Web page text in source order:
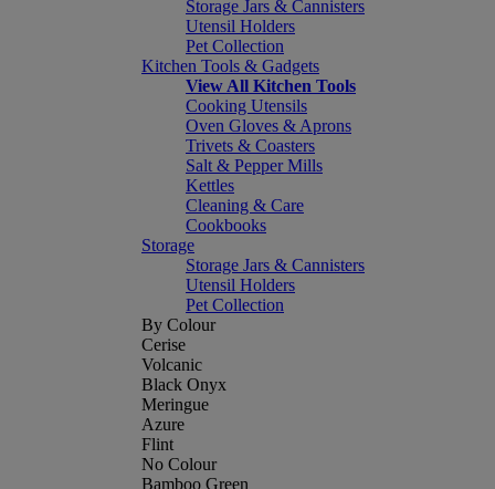
Storage Jars & Cannisters
Utensil Holders
Pet Collection
Kitchen Tools & Gadgets
View All Kitchen Tools
Cooking Utensils
Oven Gloves & Aprons
Trivets & Coasters
Salt & Pepper Mills
Kettles
Cleaning & Care
Cookbooks
Storage
Storage Jars & Cannisters
Utensil Holders
Pet Collection
By Colour
Cerise
Volcanic
Black Onyx
Meringue
Azure
Flint
No Colour
Bamboo Green